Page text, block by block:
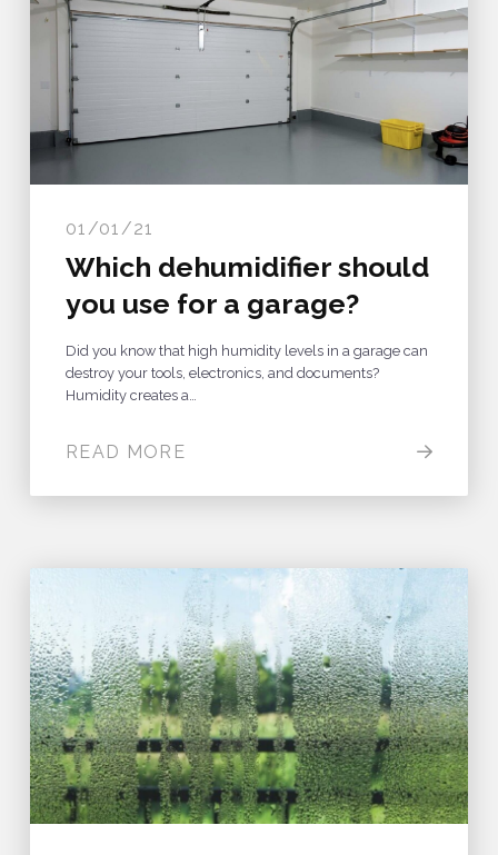
01/01/21
Which dehumidifier should
you use for a garage?
Did you know that high humidity levels in a garage can
destroy your tools, electronics, and documents?
Humidity creates a…
READ MORE